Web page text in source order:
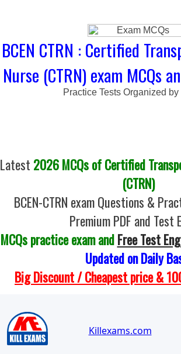
BCEN CTRN : Certified
Nurse (CTRN) exam MCQs
Practice Tests Organized
Latest 2026 MCQs of Certified
(CTRN)
BCEN-CTRN exam Questions &
Premium PDF and Test
MCQs practice exam andFree Test
Updated on Daily
Big Discount / Cheapest price &